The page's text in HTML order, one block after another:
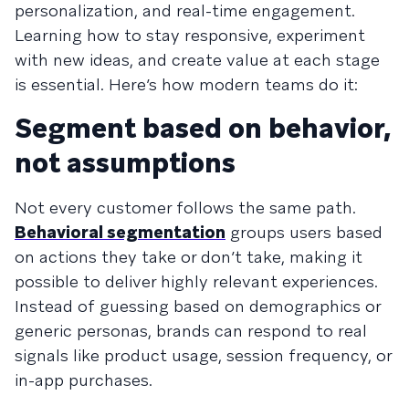
personalization, and real-time engagement.
Learning how to stay responsive, experiment
with new ideas, and create value at each stage
is essential. Here’s how modern teams do it:
Segment based on behavior,
not assumptions
Not every customer follows the same path.
Behavioral segmentation groups users based
on actions they take or don’t take, making it
possible to deliver highly relevant experiences.
Instead of guessing based on demographics or
generic personas, brands can respond to real
signals like product usage, session frequency, or
in-app purchases.